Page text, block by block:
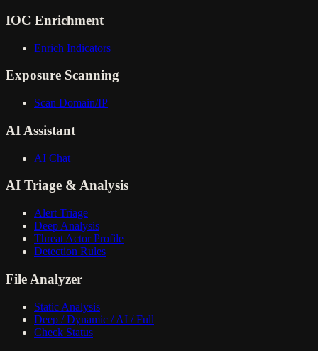
IOC Enrichment
Enrich Indicators
Exposure Scanning
Scan Domain/IP
AI Assistant
AI Chat
AI Triage & Analysis
Alert Triage
Deep Analysis
Threat Actor Profile
Detection Rules
File Analyzer
Static Analysis
Deep / Dynamic / AI / Full
Check Status